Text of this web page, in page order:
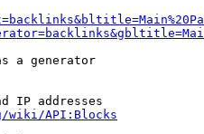
a generator
IP addresses
wiki/API:Blocks